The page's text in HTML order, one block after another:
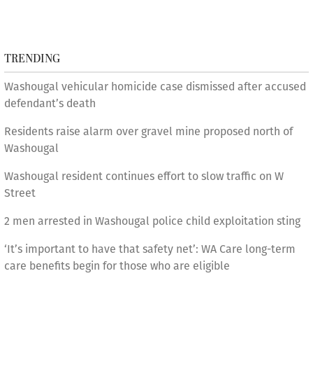
TRENDING
Washougal vehicular homicide case dismissed after accused
defendant’s death
Residents raise alarm over gravel mine proposed north of
Washougal
Washougal resident continues effort to slow traffic on W
Street
2 men arrested in Washougal police child exploitation sting
‘It’s important to have that safety net’: WA Care long-term
care benefits begin for those who are eligible